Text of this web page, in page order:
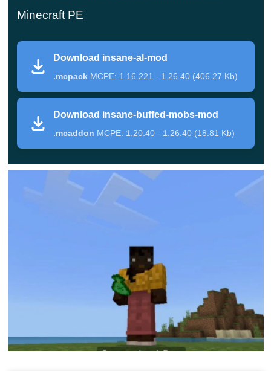
will be able to cope with such challenges, only the
Insane Al
After some kind of man-made cataclysm in Minecraft
Bedrock Edition, all its inhabitants received new abilities,
players will have to put in a lot of effort.
There are several main features in this update for
Mobs will mutate, becoming stronger each time;
They will gain the ability to destroy walls, so they will
hide inside buildings
Their movement speed will also increase, as well as
their health and damage.
Minecraft PE
Download insane-al-mod
.mcpackMCPE: 1.16.221 - 1.26.40 (406.27 Kb)
Download insane-buffed-mobs-mod
.mcaddon MCPE: 1.20.40 - 1.26.40 (18.81 Kb)